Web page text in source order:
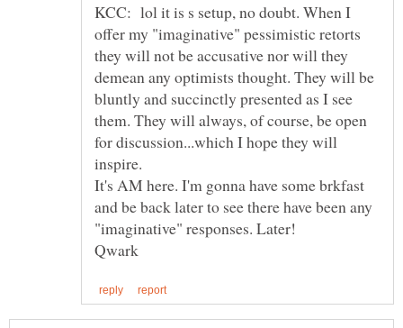
KCC: lol it is s setup, no doubt. When I
offer my "imaginative" pessimistic retorts
they will not be accusative nor will they
demean any optimists thought. They will be
bluntly and succinctly presented as I see
them. They will always, of course, be open
for discussion...which I hope they will
It's AM here. I'm gonna have some brkfast
and be back later to see there have been any